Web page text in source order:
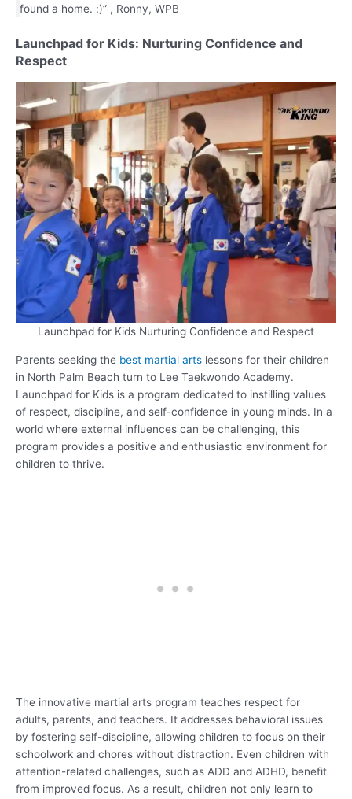
found a home. :)” , Ronny, WPB
Launchpad for Kids: Nurturing Confidence and
Respect
Launchpad for Kids Nurturing Confidence and Respect
Parents seeking the best martial arts lessons for their children
in North Palm Beach turn to Lee Taekwondo Academy.
Launchpad for Kids is a program dedicated to instilling values
of respect, discipline, and self-confidence in young minds. In a
world where external influences can be challenging, this
program provides a positive and enthusiastic environment for
children to thrive.
The innovative martial arts program teaches respect for
adults, parents, and teachers. It addresses behavioral issues
by fostering self-discipline, allowing children to focus on their
schoolwork and chores without distraction. Even children with
attention-related challenges, such as ADD and ADHD, benefit
from improved focus. As a result, children not only learn to